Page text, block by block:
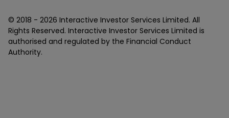
© 2018 - 2026 Interactive Investor Services Limited. All
Rights Reserved. Interactive Investor Services Limited is
authorised and regulated by the Financial Conduct
Authority.